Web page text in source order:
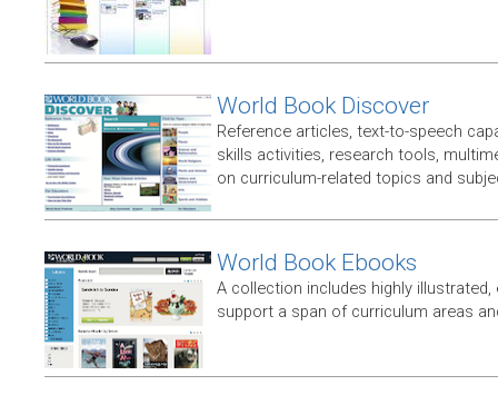
World Book Discover
Reference articles, text-to-speech
skills activities, research tools,
on curriculum-related topics and
World Book Ebooks
A collection includes highly
support a span of curriculum areas